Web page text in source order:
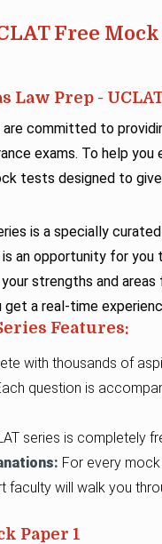
Free Mock
Law Prep -
committed to
exams. To help
tests designed to
is a specially
an opportunity for
strengths and
get a real-time
Features:
with thousands of
question is
series is completely
For every
faculty will walk you
Paper 1